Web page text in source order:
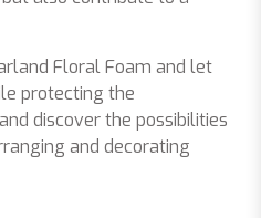
Floral Foam and let
protecting the
discover the possibilities
and decorating